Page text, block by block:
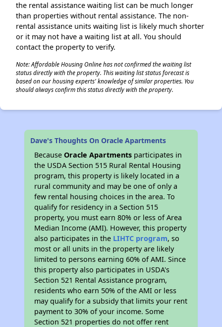
the rental assistance waiting list can be much longer
than properties without rental assistance. The non-
rental assistance units waiting list is likely much shorter
or it may not have a waiting list at all. You should
contact the property to verify.
Note: Affordable Housing Online has not confirmed the waiting list
status directly with the property. This waiting list status forecast is
based on our housing experts' knowledge of similar properties. You
should always confirm this status directly with the property.
Dave's Thoughts On Oracle Apartments
BecauseOracle Apartments participates in
the USDA Section 515 Rural Rental Housing
program, this property is likely located in a
rural community and may be one of only a
few rental housing choices in the area. To
qualify for residency in a Section 515
property, you must earn 80% or less of Area
Median Income (AMI). However, this property
also participates in the LIHTC program, so
most or all units in the property are likely
limited to persons earning 60% of AMI. Since
this property also participates in USDA's
Section 521 Rental Assistance program,
residents who earn 50% of the AMI or less
may qualify for a subsidy that limits your rent
payment to 30% of your income. Some
Section 521 properties do not offer rent